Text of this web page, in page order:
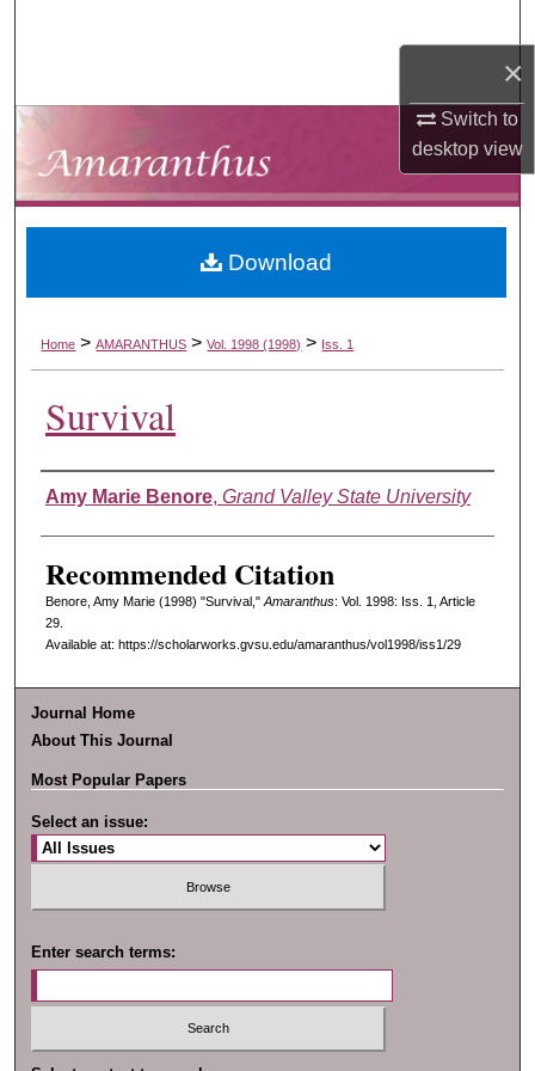
×
Switch to
desktopview
My Account
About
Digital Commons Network™
Home > AMARANTHUS > Vol. 1998 (1998) > Iss. 1
Survival
Authors
Amy Marie Benore, Grand Valley State University
Recommended Citation
Benore, Amy Marie (1998) "Survival," Amaranthus: Vol. 1998: Iss. 1, Article
29.
Available at: https://scholarworks.gvsu.edu/amaranthus/vol1998/iss1/29
Download
Journal Home
About This Journal
Most Popular Papers
Select an issue:
Enter search terms: